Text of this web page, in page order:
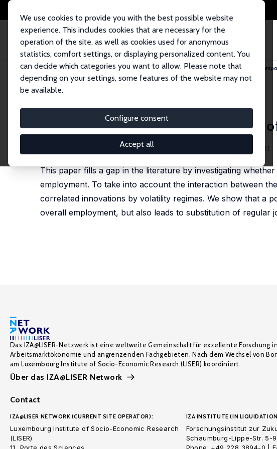
We use cookies to provide you with the best possible website
experience. This includes cookies that are necessary for the
operation of the site, as well as cookies used for anonymous
statistics, comfort settings, or displaying personalized content. You
can decide which categories you want to allow. Please note that
depending on your settings, some features of the website may not
be available.
Configure consent
Accept all
Startseite Publikationen IZA Discussion Papers Identifying the Substitution Effect of
IZA Discussion Paper No. 6471
Identifying the Substitution Effect
Enzo Weber
published in: Macroeconomic Dynamics, 2016, 20(5), 1264-1281
This paper fills a gap in the literature by investigating
employment. To take into account the interaction between
correlated innovations by volatility regimes. We show that a
overall employment, but also leads to substitution of regular
Das IZA@LISER-Netzwerk ist eine weltweite Gemeinschaft für exzellente Forschung
Arbeitsmarktökonomie und angrenzenden Fachgebieten. Nach dem Wechsel von
am Luxembourg Institute of Socio-Economic Research (LISER) koordiniert.
Über das IZA@LISER Network
Contact
IZA@LISER NETWORK (CURRENT SITE OPERATOR):
Luxembourg Institute of Socio-Economic Research
(LISER)
IZA INSTITUTE (IN
Forschungsinstitut zur
Schaumburg-Lippe-Str. 5-